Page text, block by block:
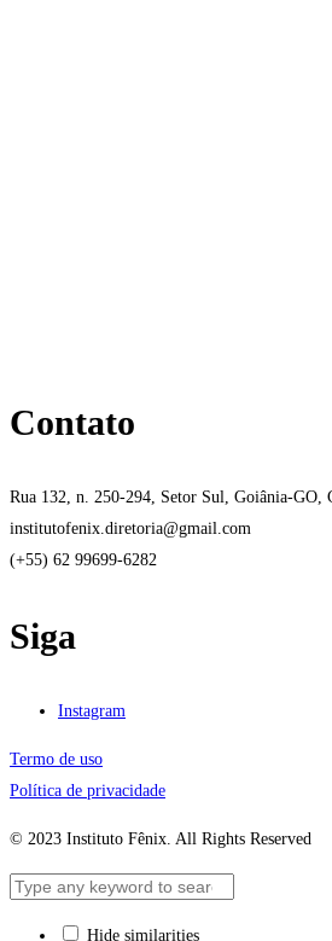
Contato
Rua 132, n. 250-294, Setor Sul, Goiânia-GO,
institutofenix.diretoria@gmail.com
(+55) 62 99699-6282
Siga
Instagram
Termo de uso
Política de privacidade
© 2023 Instituto Fênix. All Rights Reserved
Hide similarities